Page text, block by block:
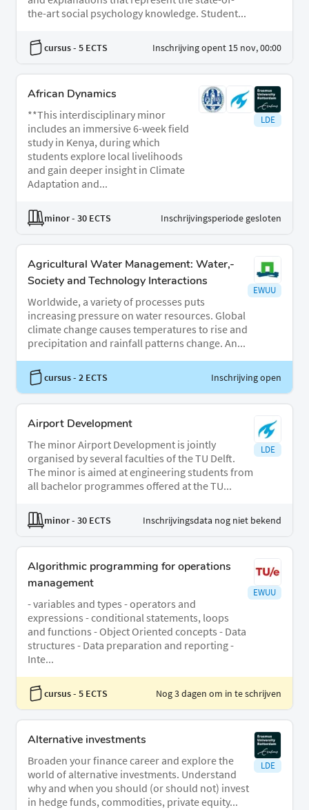
the-art social psychology knowledge. Student...
cursus- 5 ECTS Inschrijving opent 15 nov, 00:00
African Dynamics
**This interdisciplinary minor
includes an immersive 6-week field
study in Kenya, during which
students explore local livelihoods
and gain deeper insight in Climate
Adaptation and...
LDE
minor- 30 ECTS Inschrijvingsperiode gesloten
Agricultural Water Management: Water,-
Society and Technology Interactions
Worldwide, a variety of processes puts
increasing pressure on water resources. Global
climate change causes temperatures to rise and
precipitation and rainfall patterns change. An...
EWUU
cursus- 2 ECTS Inschrijving open
Airport Development
The minor Airport Development is jointly
organised by several faculties of the TU Delft.
The minor is aimed at engineering students from
all bachelor programmes offered at the TU...
LDE
minor- 30 ECTS Inschrijvingsdata nog niet bekend
Algorithmic programming for operations
management
- variables and types - operators and
expressions - conditional statements, loops
and functions - Object Oriented concepts - Data
structures - Data preparation and reporting -
Inte...
EWUU
cursus- 5 ECTS Nog 3 dagen om in te schrijven
Alternative investments
Broaden your finance career and explore the
world of alternative investments. Understand
why and when you should (or should not) invest
in hedge funds, commodities, private equity...
LDE